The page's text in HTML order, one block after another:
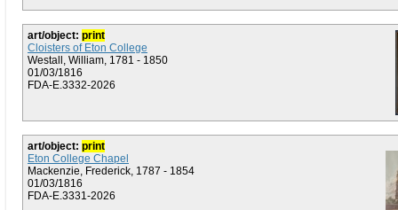
art/object: print
Cloisters of Eton College
Westall, William, 1781 - 1850
01/03/1816
FDA-E.3332-2026
art/object: print
Eton College Chapel
Mackenzie, Frederick, 1787 - 1854
01/03/1816
FDA-E.3331-2026